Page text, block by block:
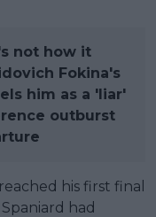
not how it
Fokina's
him as a 'liar'
outburst
his first final
had